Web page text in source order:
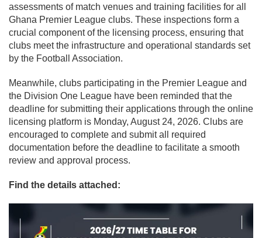
assessments of match venues and training facilities for all
Ghana Premier League clubs. These inspections form a
crucial component of the licensing process, ensuring that
clubs meet the infrastructure and operational standards set
by the Football Association.
Meanwhile, clubs participating in the Premier League and
the Division One League have been reminded that the
deadline for submitting their applications through the online
licensing platform is Monday, August 24, 2026. Clubs are
encouraged to complete and submit all required
documentation before the deadline to facilitate a smooth
review and approval process.
Find the details attached: